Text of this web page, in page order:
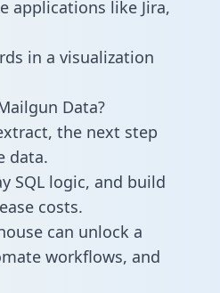
applications like Jira,
in a visualization
Data?
the next step
data.
SQL logic, and build
costs.
can unlock a
workflows, and